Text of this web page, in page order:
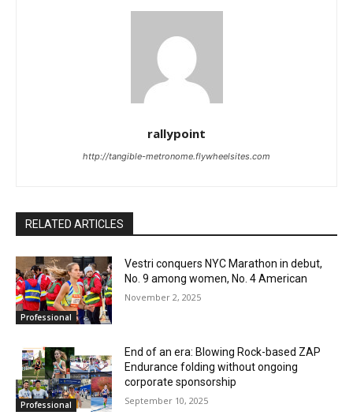
rallypoint
http://tangible-metronome.flywheelsites.com
RELATED ARTICLES
Professional
Vestri conquers NYC Marathon in debut,
No. 9 among women, No. 4 American
November 2, 2025
Professional
End of an era: Blowing Rock-based ZAP
Endurance folding without ongoing
corporate sponsorship
September 10, 2025